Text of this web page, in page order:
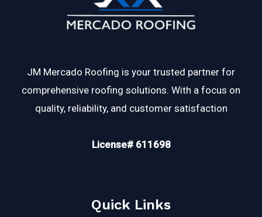
JM Mercado Roofing is your trusted partner for
comprehensive roofing solutions. With a focus on
quality, reliability, and customer satisfaction
License# 611698
Quick Links